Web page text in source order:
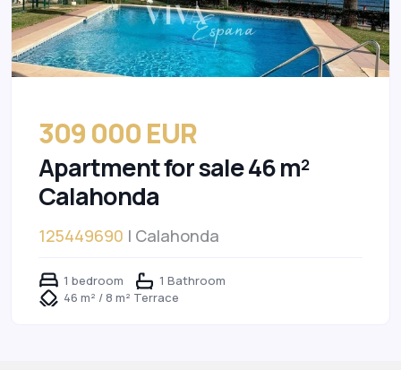
309 000 EUR
Apartment for sale 46 m²
Calahonda
125449690 | Calahonda
1 bedroom
1 Bathroom
46 m² / 8 m² Terrace